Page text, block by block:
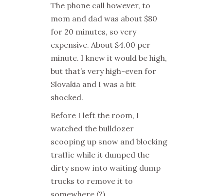
The phone call however, to
mom and dad was about $80
for 20 minutes, so very
expensive. About $4.00 per
minute. I knew it would be high,
but that’s very high-even for
Slovakia and I was a bit
shocked.
Before I left the room, I
watched the bulldozer
scooping up snow and blocking
traffic while it dumped the
dirty snow into waiting dump
trucks to remove it to
somewhere (?).